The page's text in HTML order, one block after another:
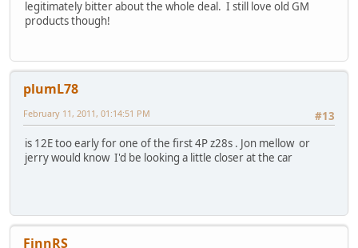
legitimately bitter about the whole deal. I still love old GM
products though!
plumL78
#13
February 11, 2011, 01:14:51 PM
is 12E too early for one of the first 4P z28s . Jon mellow or
jerry would know I'd be looking a little closer at the car
FinnRS